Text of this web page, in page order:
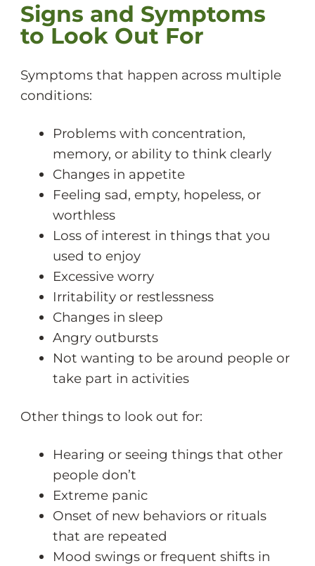
Signs and Symptoms
to Look Out For
Symptoms that happen across multiple
conditions:
Problems with concentration,
memory, or ability to think clearly
Changes in appetite
Feeling sad, empty, hopeless, or
worthless
Loss of interest in things that you
used to enjoy
Excessive worry
Irritability or restlessness
Changes in sleep
Angry outbursts
Not wanting to be around people or
take part in activities
Other things to look out for:
Hearing or seeing things that other
people don’t
Extreme panic
Onset of new behaviors or rituals
that are repeated
Mood swings or frequent shifts in